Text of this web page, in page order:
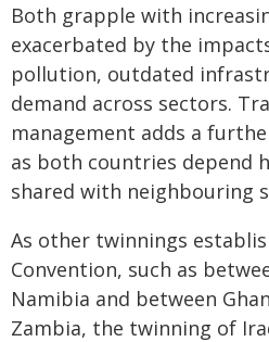
Both grapple with
exacerbated by the
pollution, outdated
demand across sectors.
management adds a
as both countries depend
shared with neighbouring
As other twinnings
Convention, such as
Namibia and between
Zambia, the twinning of